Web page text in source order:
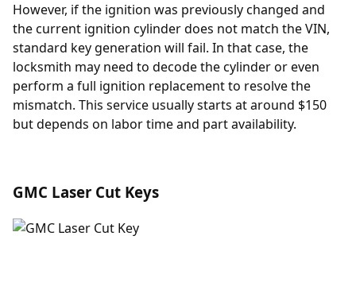
However, if the ignition was previously changed and
the current ignition cylinder does not match the VIN,
standard key generation will fail. In that case, the
locksmith may need to decode the cylinder or even
perform a full ignition replacementto resolve the
mismatch. This service usually starts at around $150
but depends on labor time and part availability.
GMC Laser Cut Keys